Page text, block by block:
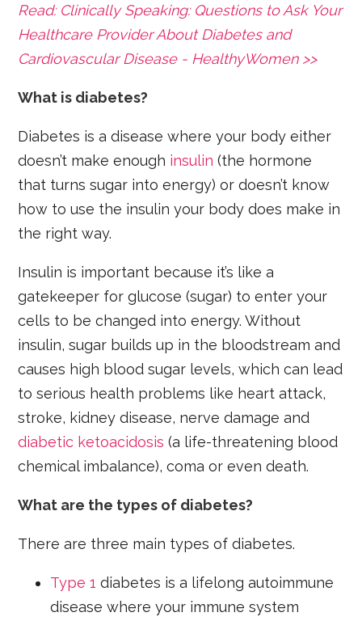
Read: Clinically Speaking: Questions to Ask Your
Healthcare Provider About Diabetes and
Cardiovascular Disease - HealthyWomen >>
What is diabetes?
Diabetes is a disease where your body either
doesn’t make enough insulin (the hormone
that turns sugar into energy) or doesn’t know
how to use the insulin your body does make in
the right way.
Insulin is important because it’s like a
gatekeeper for glucose (sugar) to enter your
cells to be changed into energy. Without
insulin, sugar builds up in the bloodstream and
causes high blood sugar levels, which can lead
to serious health problems like heart attack,
stroke, kidney disease, nerve damage and
diabetic ketoacidosis (a life-threatening blood
chemical imbalance), coma or even death.
What are the types of diabetes?
There are three main types of diabetes.
Type 1 diabetes is a lifelong autoimmune
disease where your immune system